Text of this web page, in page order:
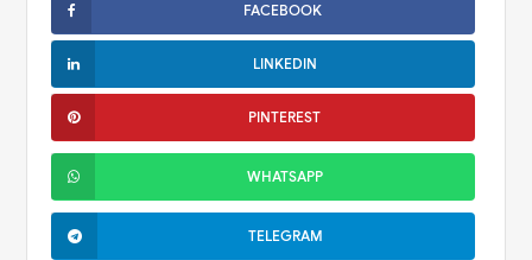
FACEBOOK
LINKEDIN
PINTEREST
WHATSAPP
TELEGRAM